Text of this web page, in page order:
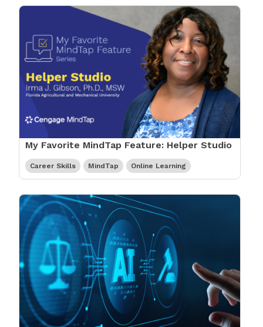
My Favorite MindTap Feature: Helper Studio
Career Skills MindTap Online Learning